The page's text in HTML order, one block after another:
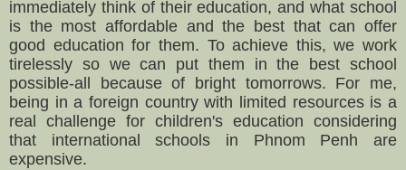
immediately think of their education, and what school
is the most affordable and the best that can offer
good education for them. To achieve this, we work
tirelessly so we can put them in the best school
possible-all because of bright tomorrows. For me,
being in a foreign country with limited resources is a
real challenge for children's education considering
that international schools in Phnom Penh are
expensive.